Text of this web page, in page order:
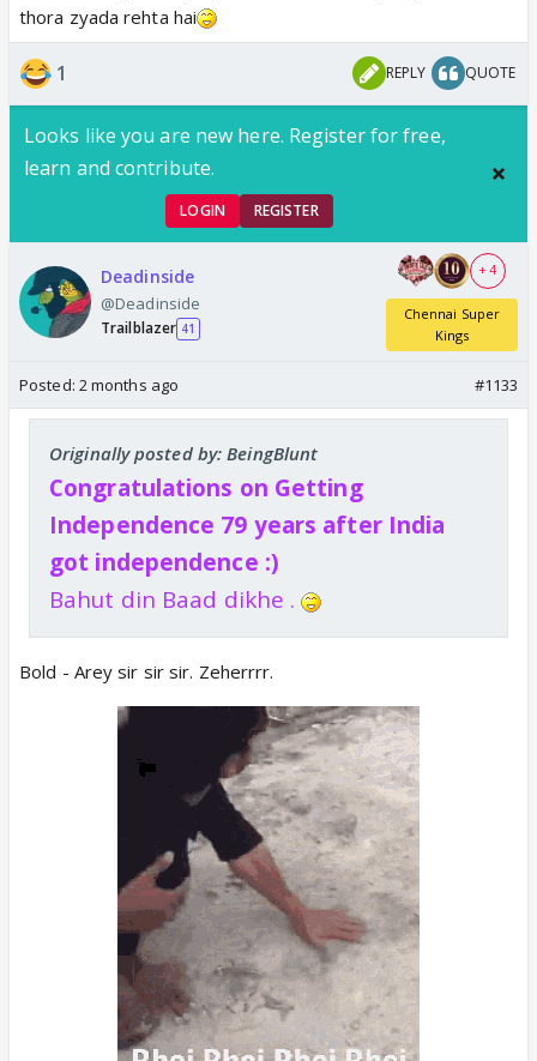
thora zyada rehta hai
1 REPLY QUOTE
Looks like you are new here. Register for free,
learn and contribute.
LOGIN REGISTER
Deadinside
@Deadinside
Trailblazer 41
+ 4
Chennai Super
Kings
Posted: 2 months ago #1133
Originally posted by: BeingBlunt
Congratulations on Getting
Independence 79 years after India
got independence :)
Bahut din Baad dikhe .
Bold - Arey sir sir sir. Zeherrrr.